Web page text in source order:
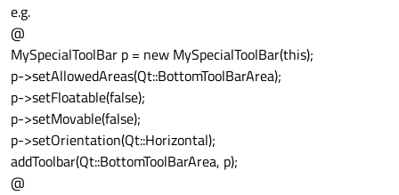
e.g.
@
MySpecialToolBar p = new MySpecialToolBar(this);
p->setAllowedAreas(Qt::BottomToolBarArea);
p->setFloatable(false);
p->setMovable(false);
p->setOrientation(Qt::Horizontal);
addToolbar(Qt::BottomToolBarArea, p);
@